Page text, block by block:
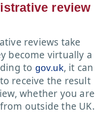
review
reviews take
become virtually a
to gov.uk, it can
receive the result
whether you are
outside the UK.